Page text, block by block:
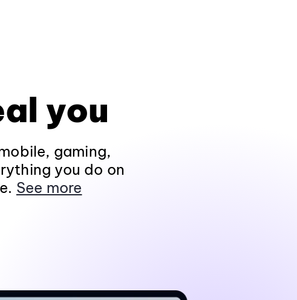
you
gaming,
you do on
See more